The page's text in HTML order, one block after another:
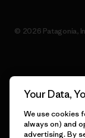
© 2026 Patagonia,
Your Data,
We use cookies
always on) and
advertising. By